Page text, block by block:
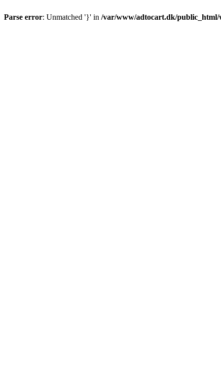
Parse error: Unmatched '}' in /var/www/adtocart.dk/public_html/